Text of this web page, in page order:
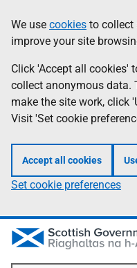
to
main
content
help
Information
We use cookies to collect
improve your site
Click 'Accept all cookies'
collect anonymous data.
make the site work, click
Visit 'Set cookie
Accept all cookies
Set cookie preferences